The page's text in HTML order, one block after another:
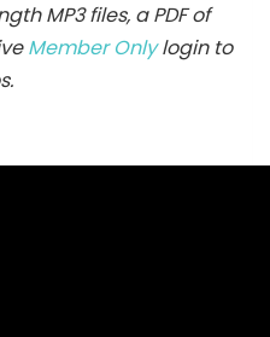
MP3 files, a PDF of
Member Onlylogin to